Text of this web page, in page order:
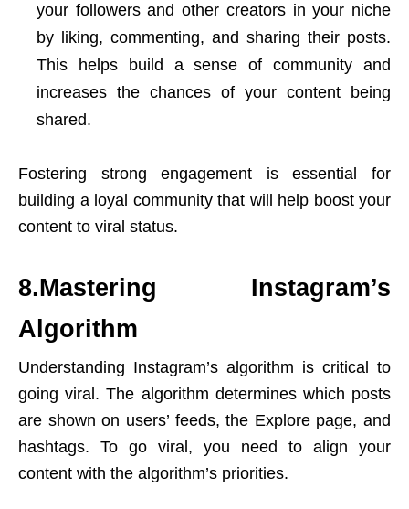
your followers and other creators in your niche
by liking, commenting, and sharing their posts.
This helps build a sense of community and
increases the chances of your content being
shared.
Fostering strong engagement is essential for
building a loyal community that will help boost your
content to viral status.
8.Mastering Instagram’s
Algorithm
Understanding Instagram’s algorithm is critical to
going viral. The algorithm determines which posts
are shown on users’ feeds, the Explore page, and
hashtags. To go viral, you need to align your
content with the algorithm’s priorities.